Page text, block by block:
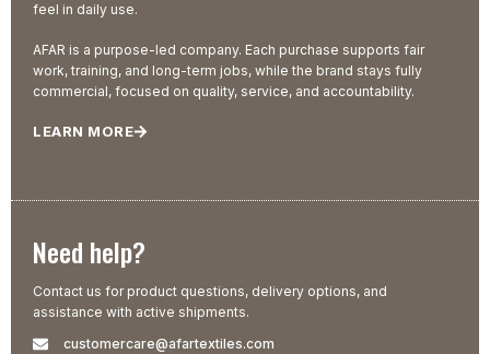
feel in daily use.
AFAR is a purpose-led company. Each purchase supports fair
work, training, and long-term jobs, while the brand stays fully
commercial, focused on quality, service, and accountability.
LEARN MORE
Need help?
Contact us for product questions, delivery options, and
assistance with active shipments.
customercare@afartextiles.com